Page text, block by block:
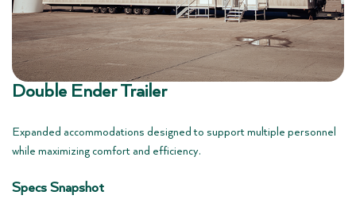
Double Ender Trailer
Expanded accommodations designed to support multiple personnel
while maximizing comfort and efficiency.
Specs Snapshot